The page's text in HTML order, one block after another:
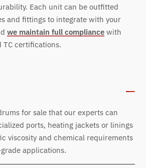
Each unit can be outfitted
and fittings to integrate with your
we maintain full compliance with
TC certifications.
for sale that our experts can
ports, heating jackets or linings
viscosity and chemical requirements
applications.